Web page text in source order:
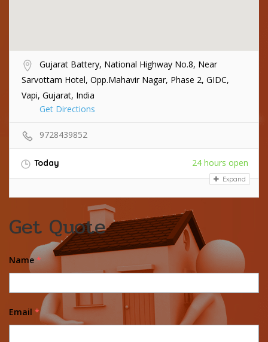
Gujarat Battery, National Highway No.8, Near
Sarvottam Hotel, Opp.Mahavir Nagar, Phase 2, GIDC,
Vapi, Gujarat, India
Get Directions
9728439852
Today 24 hours open
Expand
Get Quote
Name *
Email *